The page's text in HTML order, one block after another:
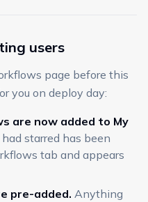
users
page before this
you on deploy day:
are now added to My
starred has been
tab and appears
pre-added. Anything